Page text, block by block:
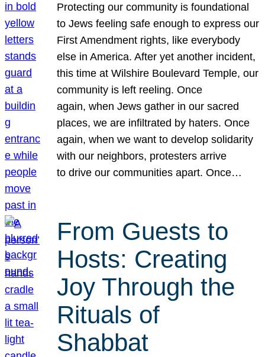
Protecting our community is foundational
to Jews feeling safe enough to express our
First Amendment rights, like everybody
else in America. After yet another incident,
this time at Wilshire Boulevard Temple, our
community is left reeling. Once
again, when Jews gather in our sacred
places, we are infiltrated by haters. Once
again, when we want to develop solidarity
with our neighbors, protesters arrive
to drive our communities apart. Once…
From Guests to
Hosts: Creating
Joy Through the
Rituals of
Shabbat